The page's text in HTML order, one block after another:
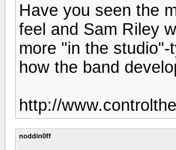
Have you seen the
feel and Sam Riley
more "in the
how the band
http://
noddin0ff